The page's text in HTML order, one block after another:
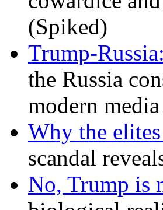
(Spiked)
Trump-
the Russia
modern
Why the
scandal
No, Trump is